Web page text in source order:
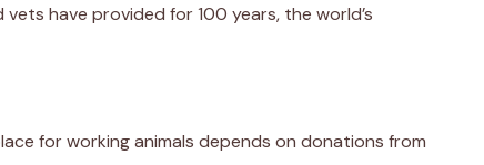
have provided for 100 years, the world’s
for working animals depends on donations from